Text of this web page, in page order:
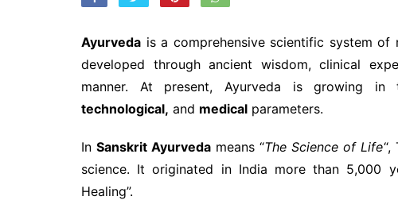
Ayurveda is a comprehensive scientific system
developed through ancient wisdom, clinical
manner. At present, Ayurveda is growing
technological, and medical parameters.
InSanskrit Ayurveda means “The Science of Life“,
science. It originated in India more than 5,000
Healing”.